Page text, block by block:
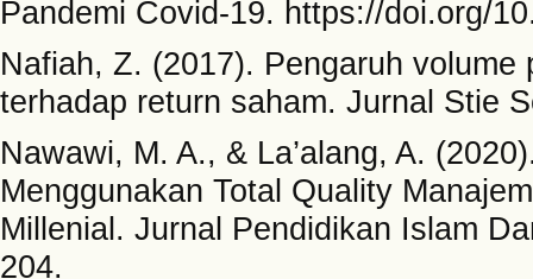
Pandemi Covid-19. https://doi.org/
Nafiah, Z. (2017). Pengaruh
terhadap return saham. Jurnal Stie
Nawawi, M. A., & La’alang, A.
Menggunakan Total Quality
Millenial. Jurnal Pendidikan Islam
204.